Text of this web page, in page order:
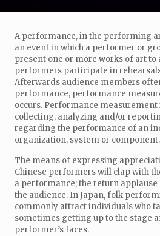
A performance, in the performing
an event in which a performer or
present one or more works of art to
performers participate in
Afterwards audience members
performance, performance
occurs. Performance measurement
collecting, analyzing and/or
regarding the performance of an
organization, system or component.
The means of expressing
Chinese performers will clap with
a performance; the return applause
the audience. In Japan, folk
commonly attract individuals who
sometimes getting up to the stage
performer’s faces.